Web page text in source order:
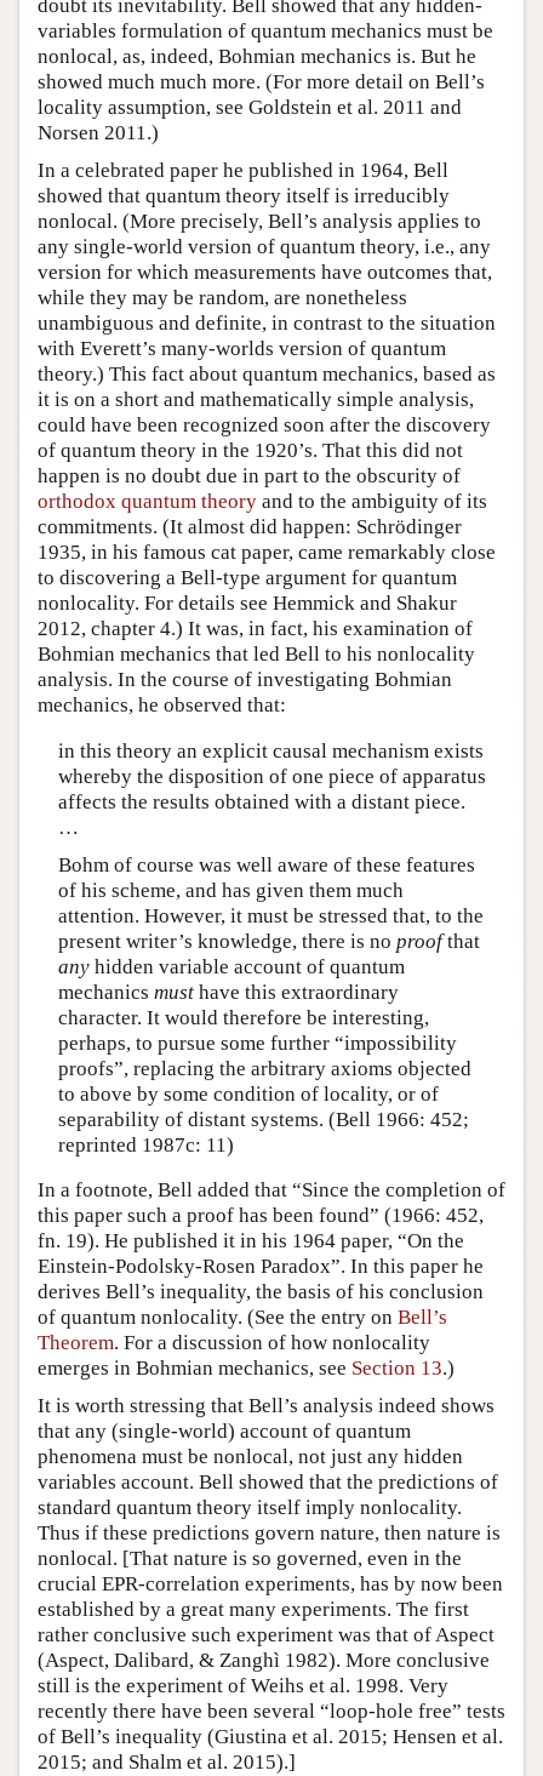
doubt its inevitability. Bell showed that any hidden-
variables formulation of quantum mechanics must be
nonlocal, as, indeed, Bohmian mechanics is. But he
showed much much more. (For more detail on Bell’s
locality assumption, see Goldstein et al. 2011 and
Norsen 2011.)
In a celebrated paper he published in 1964, Bell
showed that quantum theory itself is irreducibly
nonlocal. (More precisely, Bell’s analysis applies to
any single-world version of quantum theory, i.e., any
version for which measurements have outcomes that,
while they may be random, are nonetheless
unambiguous and definite, in contrast to the situation
with Everett’s many-worlds version of quantum
theory.) This fact about quantum mechanics, based as
it is on a short and mathematically simple analysis,
could have been recognized soon after the discovery
of quantum theory in the 1920’s. That this did not
happen is no doubt due in part to the obscurity of
orthodox quantum theory and to the ambiguity of its
commitments. (It almost did happen: Schrödinger
1935, in his famous cat paper, came remarkably close
to discovering a Bell-type argument for quantum
nonlocality. For details see Hemmick and Shakur
2012, chapter 4.) It was, in fact, his examination of
Bohmian mechanics that led Bell to his nonlocality
analysis. In the course of investigating Bohmian
mechanics, he observed that:
in this theory an explicit causal mechanism exists
whereby the disposition of one piece of apparatus
affects the results obtained with a distant piece.
…
Bohm of course was well aware of these features
of his scheme, and has given them much
attention. However, it must be stressed that, to the
present writer’s knowledge, there is no proofthat
anyhidden variable account of quantum
mechanics musthave this extraordinary
character. It would therefore be interesting,
perhaps, to pursue some further “impossibility
proofs”, replacing the arbitrary axioms objected
to above by some condition of locality, or of
separability of distant systems. (Bell 1966: 452;
reprinted 1987c: 11)
In a footnote, Bell added that “Since the completion of
this paper such a proof has been found” (1966: 452,
fn. 19). He published it in his 1964 paper, “On the
Einstein-Podolsky-Rosen Paradox”. In this paper he
derives Bell’s inequality, the basis of his conclusion
of quantum nonlocality. (See the entry on Bell’s
Theorem. For a discussion of how nonlocality
emerges in Bohmian mechanics, see Section 13.)
It is worth stressing that Bell’s analysis indeed shows
that any (single-world) account of quantum
phenomena must be nonlocal, not just any hidden
variables account. Bell showed that the predictions of
standard quantum theory itself imply nonlocality.
Thus if these predictions govern nature, then nature is
nonlocal. [That nature is so governed, even in the
crucial EPR-correlation experiments, has by now been
established by a great many experiments. The first
rather conclusive such experiment was that of Aspect
(Aspect, Dalibard, & Zanghì 1982). More conclusive
still is the experiment of Weihs et al. 1998. Very
recently there have been several “loop-hole free” tests
of Bell’s inequality (Giustina et al. 2015; Hensen et al.
2015; and Shalm et al. 2015).]